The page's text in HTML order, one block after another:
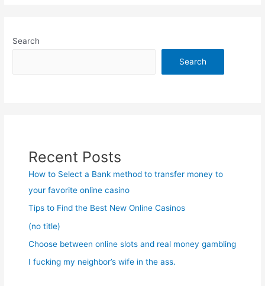
Search
Search
Recent Posts
How to Select a Bank method to transfer money to
your favorite online casino
Tips to Find the Best New Online Casinos
(no title)
Choose between online slots and real money gambling
I fucking my neighbor’s wife in the ass.